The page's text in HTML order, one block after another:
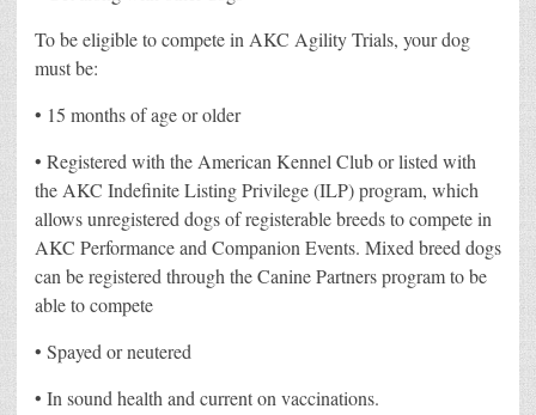
To be eligible to compete in AKC Agility Trials, your dog
must be:
• 15 months of age or older
• Registered with the American Kennel Club or listed with
the AKC Indefinite Listing Privilege (ILP) program, which
allows unregistered dogs of registerable breeds to compete in
AKC Performance and Companion Events. Mixed breed dogs
can be registered through the Canine Partners program to be
able to compete
• Spayed or neutered
• In sound health and current on vaccinations.